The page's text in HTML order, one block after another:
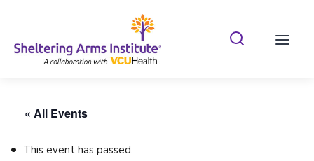
Search
« All Events
This event has passed.